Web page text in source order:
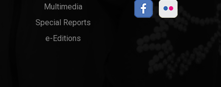
Multimedia
Special Reports
e-Editions